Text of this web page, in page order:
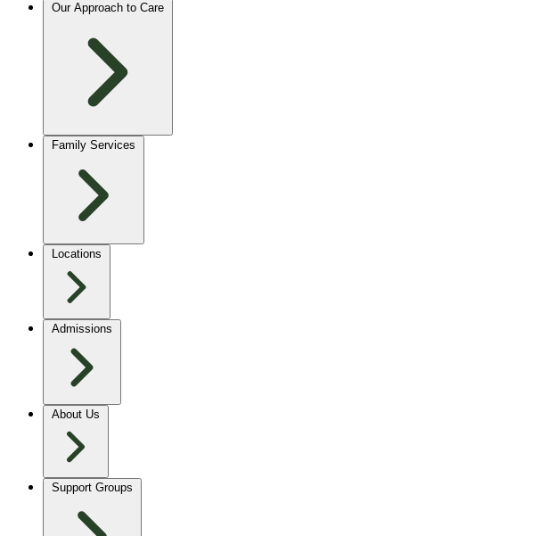
Our Approach to Care
Family Services
Locations
Admissions
About Us
Support Groups